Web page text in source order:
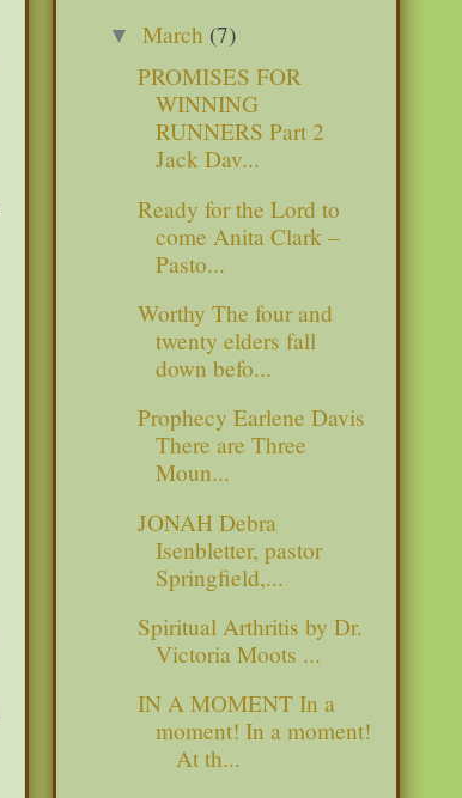
▼March (7)
PROMISES FOR
WINNING
RUNNERS Part 2
Jack Dav...
Ready for the Lord to
come Anita Clark –
Pasto...
Worthy The four and
twenty elders fall
down befo...
Prophecy Earlene Davis
There are Three
Moun...
JONAH Debra
Isenbletter, pastor
Springfield,...
Spiritual Arthritis by Dr.
Victoria Moots ...
IN A MOMENT In a
moment! In a moment!
At th...